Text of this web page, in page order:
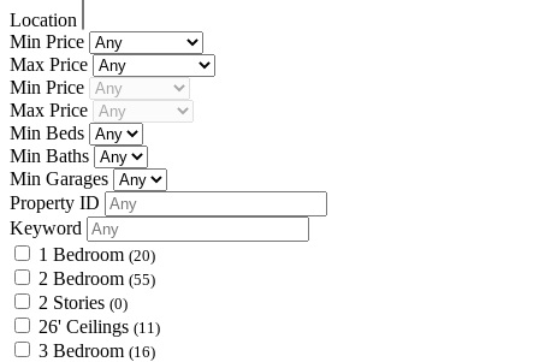
Location
Min Price
Max Price
Min Price
Max Price
Min Beds
Min Baths
Min Garages
Property ID
Keyword
1 Bedroom (20)
2 Bedroom (55)
2 Stories (0)
26' Ceilings (11)
3 Bedroom (16)